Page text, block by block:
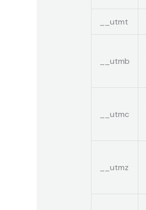
__utmt
__utmb
__utmc
__utmz